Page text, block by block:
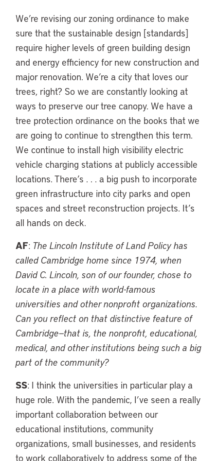
We’re revising our zoning ordinance to make
sure that the sustainable design [standards]
require higher levels of green building design
and energy efficiency for new construction and
major renovation. We’re a city that loves our
trees, right? So we are constantly looking at
ways to preserve our tree canopy. We have a
tree protection ordinance on the books that we
are going to continue to strengthen this term.
We continue to install high visibility electric
vehicle charging stations at publicly accessible
locations. There’s . . . a big push to incorporate
green infrastructure into city parks and open
spaces and street reconstruction projects. It’s
all hands on deck.
AF: The Lincoln Institute of Land Policy has
called Cambridge home since 1974, when
David C. Lincoln, son of our founder, chose to
locate in a place with world-famous
universities and other nonprofit organizations.
Can you reflect on that distinctive feature of
Cambridge—that is, the nonprofit, educational,
medical, and other institutions being such a big
part of the community?
SS: I think the universities in particular play a
huge role. With the pandemic, I’ve seen a really
important collaboration between our
educational institutions, community
organizations, small businesses, and residents
to work collaboratively to address some of the